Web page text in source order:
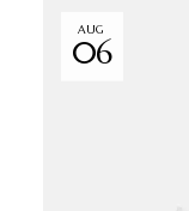
AUG
06